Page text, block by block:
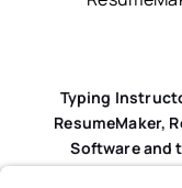
Typing
ResumeMaker,
Software and
registered